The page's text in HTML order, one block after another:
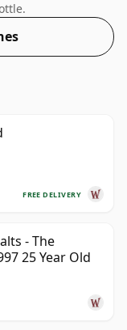
FREE DELIVERY
- The
25 Year Old